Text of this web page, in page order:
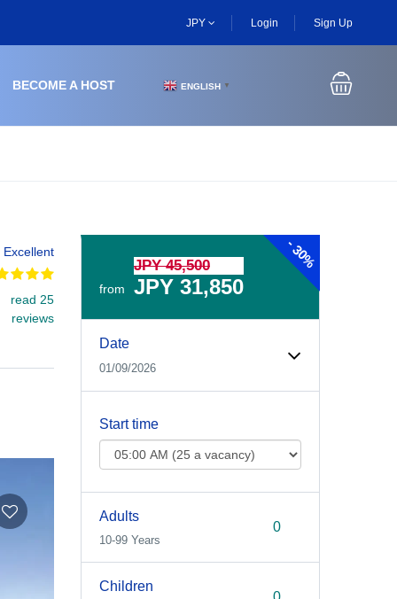
JPY Login Sign Up
BECOME A HOST ENGLISH ▼
Excellent
read 25
reviews
-
30%
from
JPY 45,500
JPY 31,850
Date
01/09/2026
Start time
Adults
10-99 Years
Children